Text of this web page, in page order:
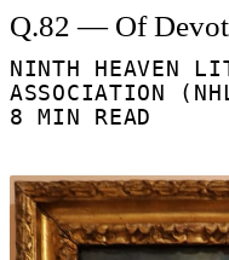
Q.82 — Of
NINTH HEAVEN
ASSOCIATION
8 MIN READ